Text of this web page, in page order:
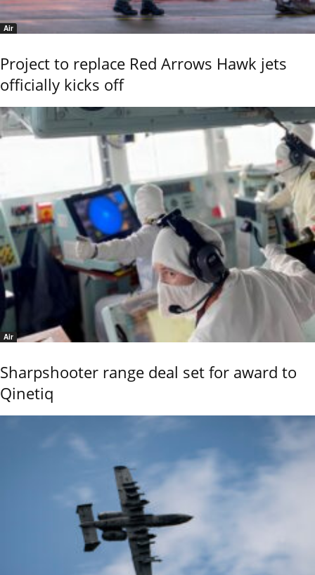
Air
Project to replace Red Arrows Hawk jets
officially kicks off
Air
Sharpshooter range deal set for award to
Qinetiq